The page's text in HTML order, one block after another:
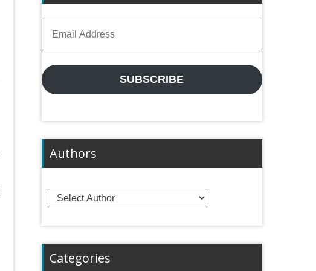
Address
SUBSCRIBE
Authors
Categories